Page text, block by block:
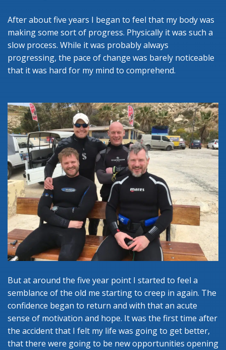
After about five years I began to feel that my body was
making some sort of progress. Physically it was such a
slow process. While it was probably always
progressing, the pace of change was barely noticeable
that it was hard for my mind to comprehend.
But at around the five year point I started to feel a
semblance of the old me starting to creep in again. The
confidence began to return and with that an acute
sense of motivation and hope. It was the first time after
the accident that I felt my life was going to get better,
that there were going to be new opportunities opening